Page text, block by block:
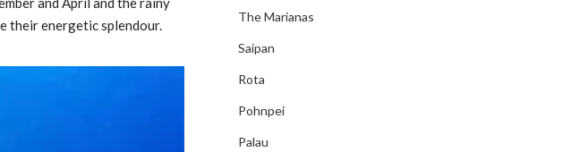
their energetic splendour.
The Marianas
Saipan
Rota
Pohnpei
Palau